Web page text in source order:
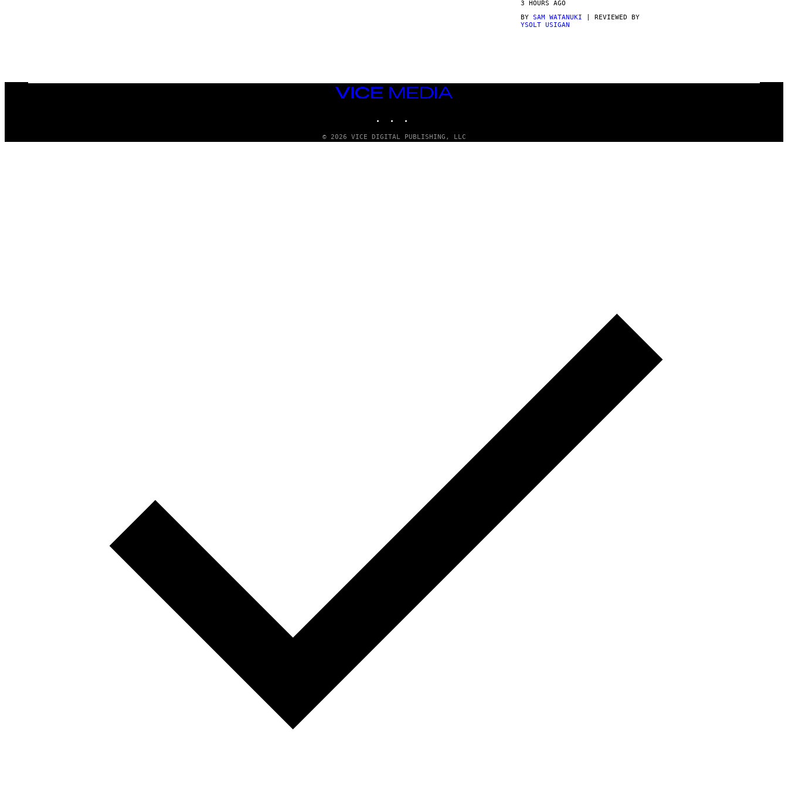
3 HOURS AGO
BY SAM WATANUKI | REVIEWED BY
YSOLT USIGAN
VICE
MEDIA
© 2026 VICE DIGITAL PUBLISHING, LLC